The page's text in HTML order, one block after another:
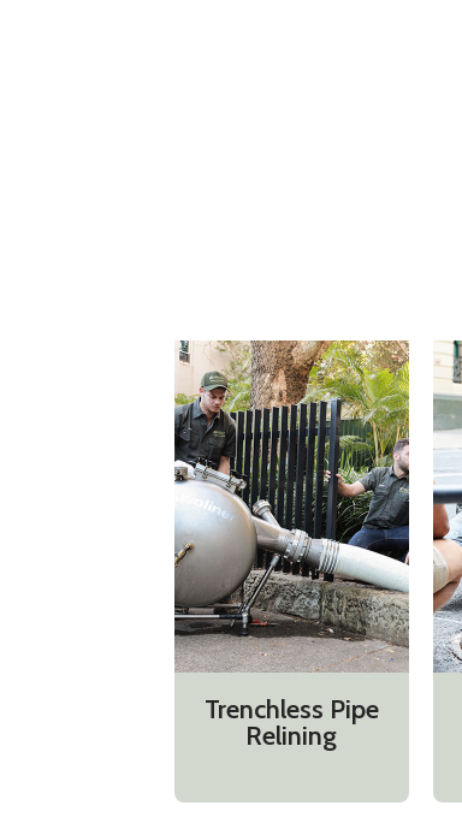
Trenchless Pipe
Relining